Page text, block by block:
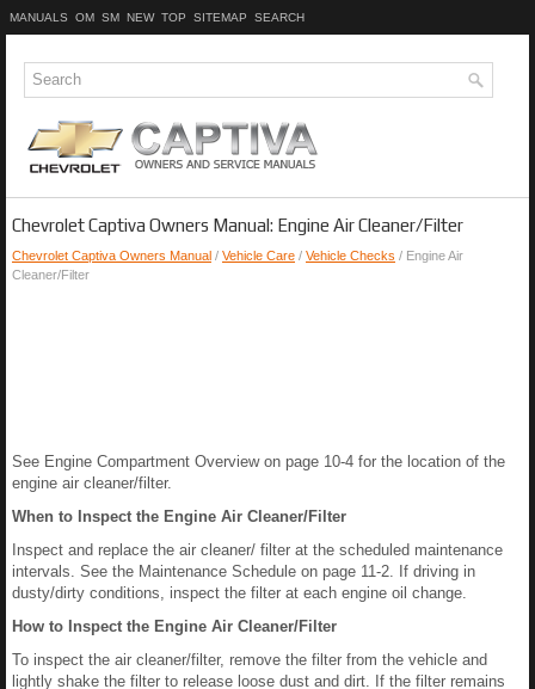
MANUALS OM SM NEW TOP SITEMAP SEARCH
Chevrolet Captiva Owners Manual: Engine Air Cleaner/Filter
Chevrolet Captiva Owners Manual / Vehicle Care / Vehicle Checks / Engine Air
Cleaner/Filter
See Engine Compartment Overview on page 10-4 for the location of the
engine air cleaner/filter.
When to Inspect the Engine Air Cleaner/Filter
Inspect and replace the air cleaner/ filter at the scheduled maintenance
intervals. See the Maintenance Schedule on page 11-2. If driving in
dusty/dirty conditions, inspect the filter at each engine oil change.
How to Inspect the Engine Air Cleaner/Filter
To inspect the air cleaner/filter, remove the filter from the vehicle and
lightly shake the filter to release loose dust and dirt. If the filter remains